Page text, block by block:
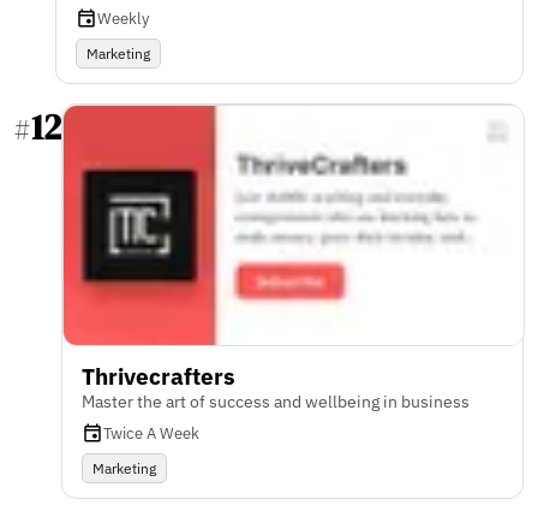
Weekly
Marketing
#12
Thrivecrafters
Master the art of success and wellbeing in business
Twice A Week
Marketing